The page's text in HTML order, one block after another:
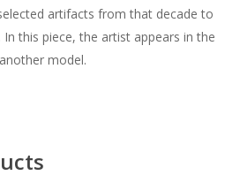
artifacts from that decade to
this piece, the artist appears in the
model.